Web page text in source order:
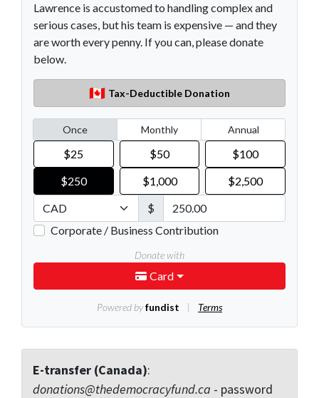
E-transfer (Canada):
donations@thedemocracyfund.ca - password